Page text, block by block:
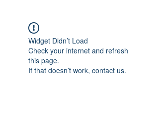
Widget Didn’t Load
Check your internet and refresh
this page.
If that doesn’t work, contact us.